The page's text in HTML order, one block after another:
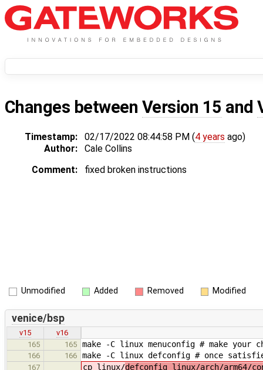
Changes between Version 15 and
Timestamp: 02/17/2022 08:44:58 PM (4 years ago)
Author:
Cale Collins
Comment:
fixed broken instructions
Unmodified Added Removed Modified
venice/bsp
v15
v16
165
165 make -C linux menuconfig # make your
166 166 make -C linux defconfig # once
167 cp linux/defconfig linux/arch/arm64/